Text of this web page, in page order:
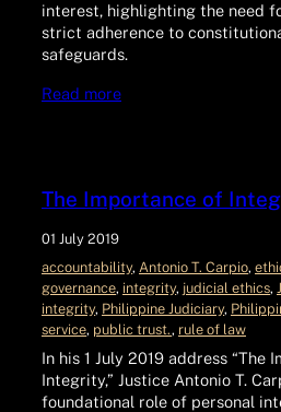
interest, highlighting the need
strict adherence to
safeguards.
Read more
The Importance of
01 July 2019
accountability, Antonio T. Carpio,
governance, integrity, judicial ethics,
integrity, Philippine Judiciary,
service, public trust. , rule of law
In his 1 July 2019 address “The
Integrity,” Justice Antonio T.
foundational role of personal